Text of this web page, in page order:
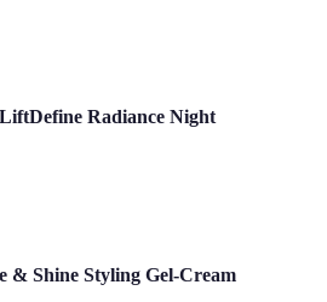
Radiance Night
& Shine Styling Gel-Cream